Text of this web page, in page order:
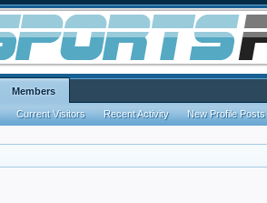
Members
Current Visitors Recent Activity New Profile Posts